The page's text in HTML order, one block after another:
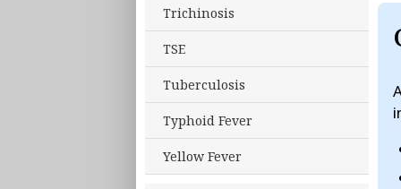
Trichinosis
TSE
Tuberculosis
Typhoid Fever
Yellow Fever